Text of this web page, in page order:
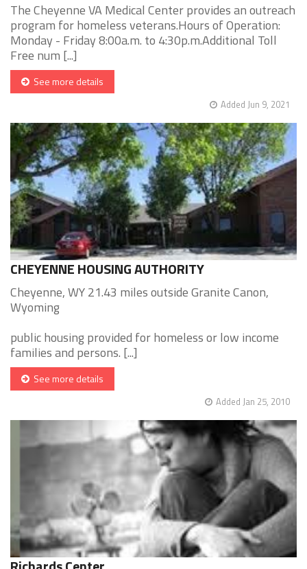
The Cheyenne VA Medical Center provides an outreach
program for homeless veterans.Hours of Operation:
Monday - Friday 8:00a.m. to 4:30p.m.Additional Toll
Free num [...]
See more details
Added Jun 9, 2021
CHEYENNE HOUSING AUTHORITY
Cheyenne, WY 21.43 miles outside Granite Canon,
Wyoming
public housing provided for homeless or low income
families and persons. [...]
See more details
Added Jan 25, 2010